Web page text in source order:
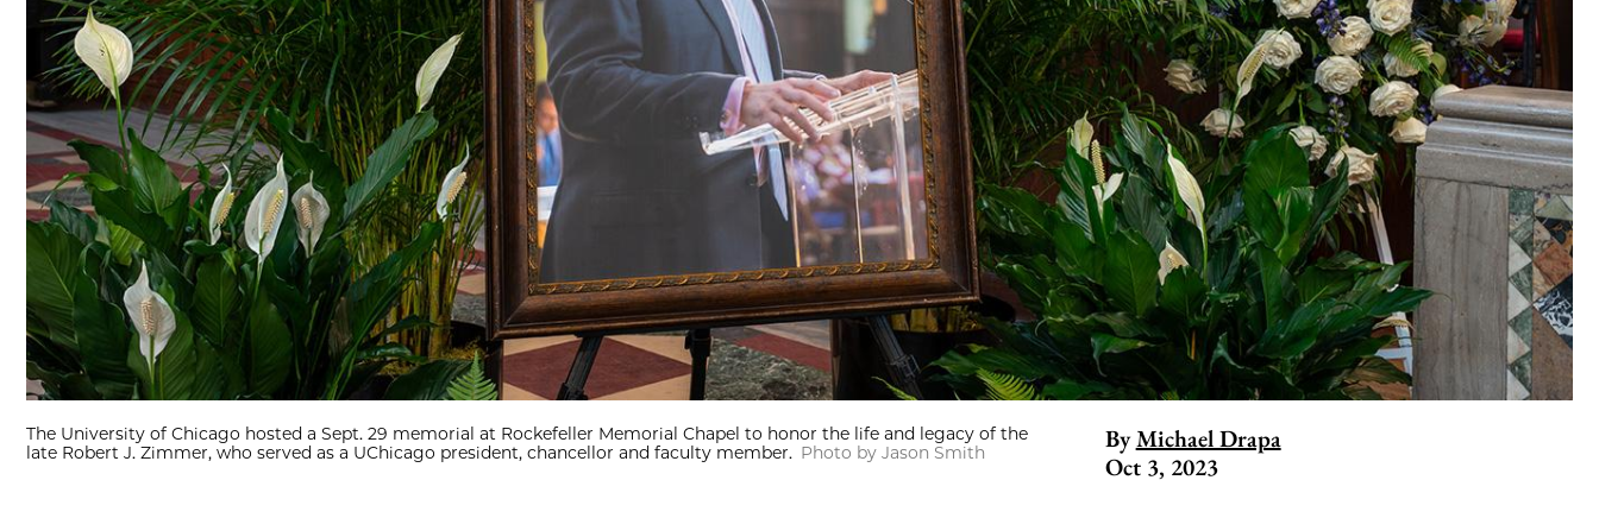
The University of Chicago hosted a Sept. 29 memorial at Rockefeller Memorial Chapel to honor the life and legacy of the
late Robert J. Zimmer, who served as a UChicago president, chancellor and faculty member. Photo by Jason Smith By Michael Drapa
Oct 3, 2023